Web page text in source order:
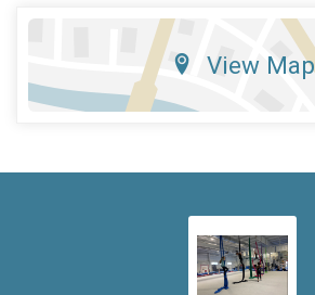
View Map